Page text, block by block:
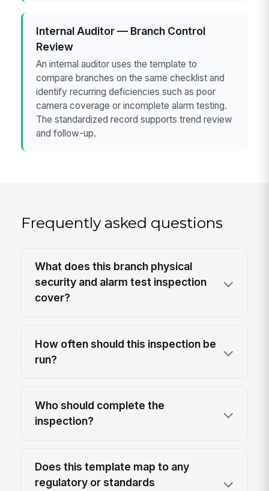
Internal Auditor — Branch Control
Review
An internal auditor uses the template to
compare branches on the same checklist and
identify recurring deficiencies such as poor
camera coverage or incomplete alarm testing.
The standardized record supports trend review
and follow-up.
Frequently asked questions
What does this branch physical
security and alarm test inspection
cover?
How often should this inspection be
run?
Who should complete the
inspection?
Does this template map to any
regulatory or standards